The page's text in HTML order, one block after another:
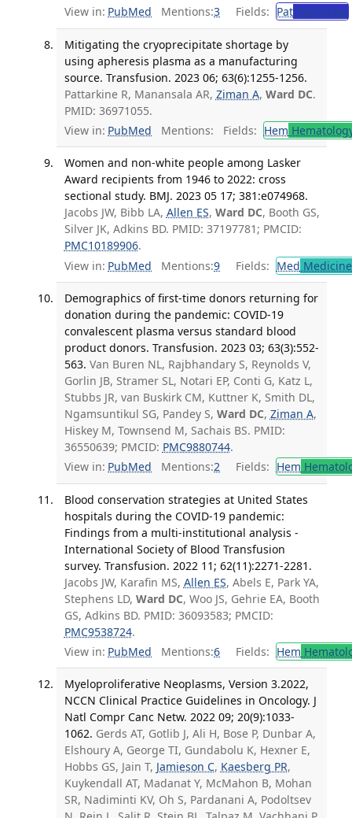
View in: PubMed Mentions:3 Fields: PatPathology
Mitigating the cryoprecipitate shortage by
using apheresis plasma as a manufacturing
source. Transfusion. 2023 06; 63(6):1255-1256.
Pattarkine R, Manansala AR, Ziman A, Ward DC.
PMID: 36971055.
View in: PubMed Mentions: Fields: Hem
Women and non-white people among Lasker
Award recipients from 1946 to 2022: cross
sectional study. BMJ. 2023 05 17; 381:e074968.
Jacobs JW, Bibb LA, Allen ES, Ward DC, Booth GS,
Silver JK, Adkins BD. PMID: 37197781; PMCID:
PMC10189906.
View in: PubMed Mentions:9 Fields: Med
Demographics of first-time donors returning for
donation during the pandemic: COVID-19
convalescent plasma versus standard blood
product donors. Transfusion. 2023 03; 63(3):552-
563. Van Buren NL, Rajbhandary S, Reynolds V,
Gorlin JB, Stramer SL, Notari EP, Conti G, Katz L,
Stubbs JR, van Buskirk CM, Kuttner K, Smith DL,
Ngamsuntikul SG, Pandey S, Ward DC, Ziman A,
Hiskey M, Townsend M, Sachais BS. PMID:
36550639; PMCID: PMC9880744.
View in: PubMed Mentions:2 Fields: Hem
Blood conservation strategies at United States
hospitals during the COVID-19 pandemic:
Findings from a multi-institutional analysis -
International Society of Blood Transfusion
survey. Transfusion. 2022 11; 62(11):2271-2281.
Jacobs JW, Karafin MS, Allen ES, Abels E, Park YA,
Stephens LD, Ward DC, Woo JS, Gehrie EA, Booth
GS, Adkins BD. PMID: 36093583; PMCID:
PMC9538724.
View in: PubMed Mentions:6 Fields: Hem
Myeloproliferative Neoplasms, Version 3.2022,
NCCN Clinical Practice Guidelines in Oncology. J
Natl Compr Canc Netw. 2022 09; 20(9):1033-
1062. Gerds AT, Gotlib J, Ali H, Bose P, Dunbar A,
Elshoury A, George TI, Gundabolu K, Hexner E,
Hobbs GS, Jain T, Jamieson C, Kaesberg PR,
Kuykendall AT, Madanat Y, McMahon B, Mohan
SR, Nadiminti KV, Oh S, Pardanani A, Podoltsev